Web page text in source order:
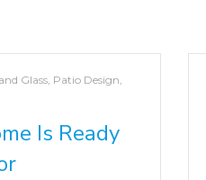
Glass, Patio Design,
Is Ready